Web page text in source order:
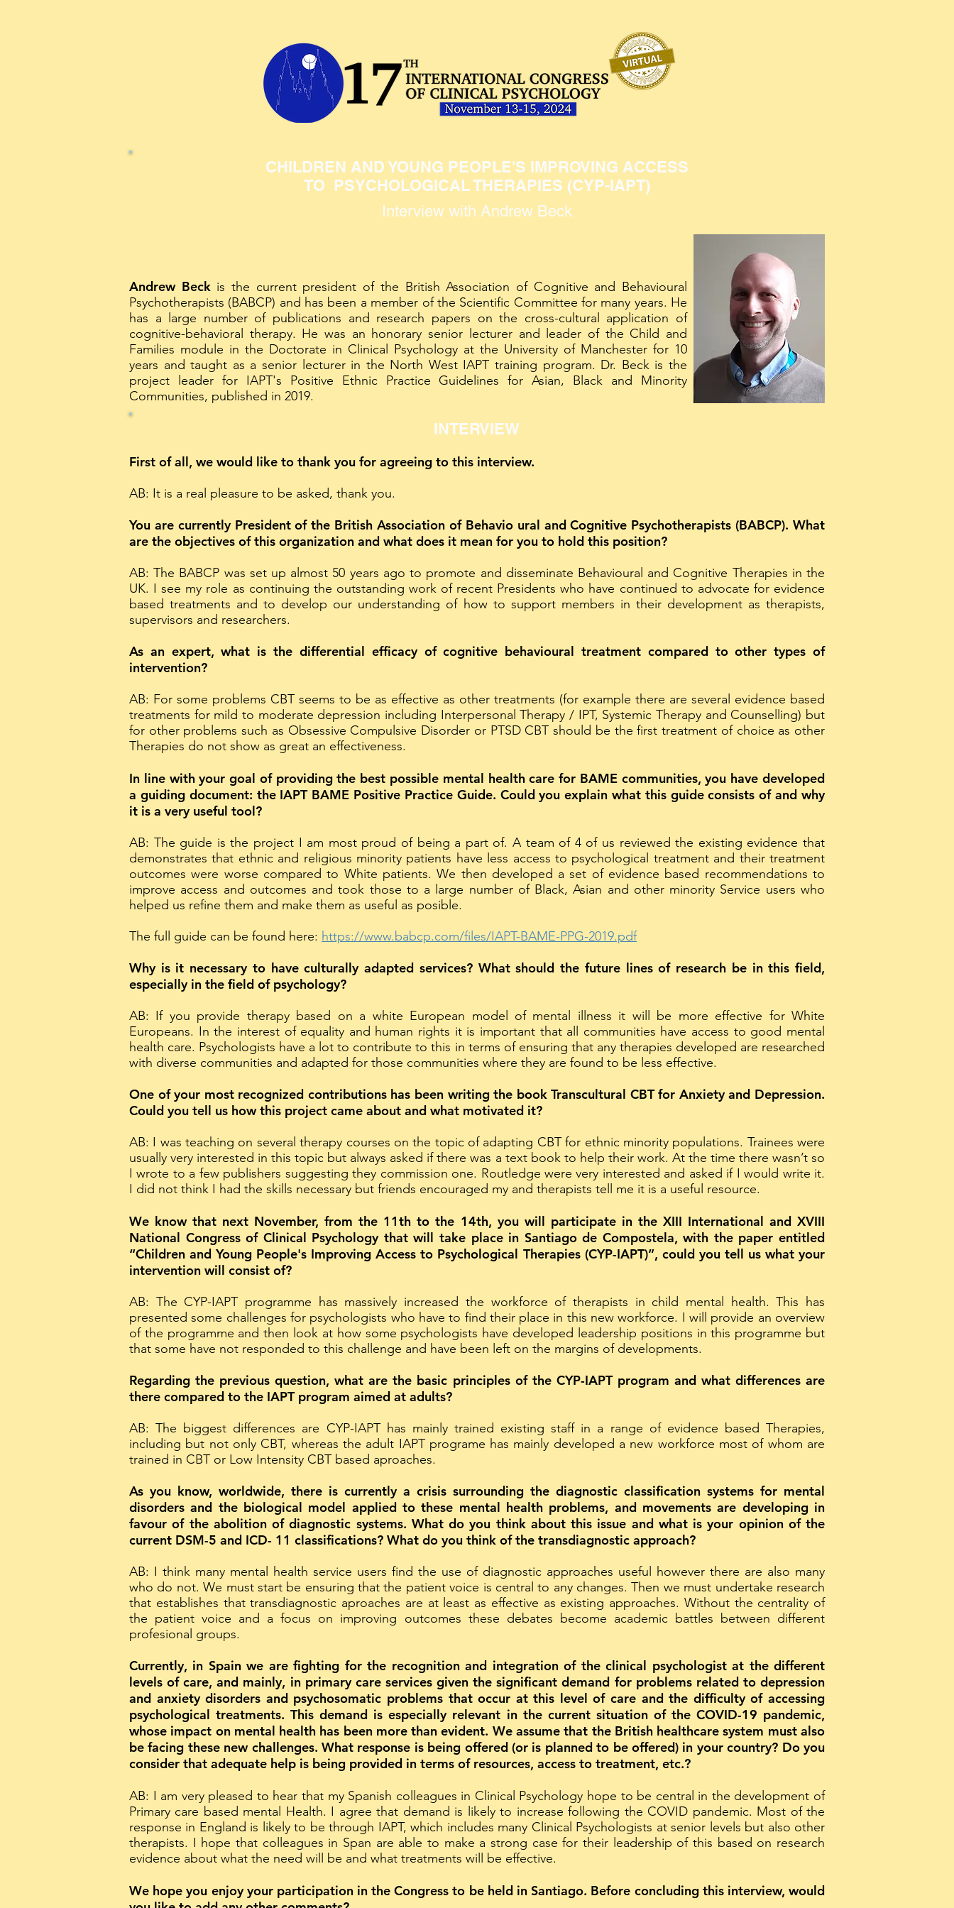
CHILDREN AND YOUNG PEOPLE'S IMPROVING ACCESS
TO PSYCHOLOGICAL THERAPIES (CYP-IAPT)
Interview with Andrew Beck
Andrew Beckis the current president of the British Association of Cognitive and Behavioural
Psychotherapists (BABCP) and has been a member of the Scientific Committee for many years. He
has a large number of publications and research papers on the cross-cultural application of
cognitive-behavioral therapy. He was an honorary senior lecturer and leader of the Child and
Families module in the Doctorate in Clinical Psychology at the University of Manchester for 10
years and taught as a senior lecturer in the North West IAPT training program. Dr. Beck is the
project leader for IAPT's Positive Ethnic Practice Guidelines for Asian, Black and Minority
Communities, published in 2019.
INTERVIEW
First of all, we would like to thank you for agreeing to this interview.
AB: It is a real pleasure to be asked, thank you.
You are currently President of the British Association of Behavio ural and Cognitive Psychotherapists (BABCP). What
are the objectives of this organization and what does it mean for you to hold this position?
AB: The BABCP was set up almost 50 years ago to promote and disseminate Behavioural and Cognitive Therapies in the
UK. I see my role as continuing the outstanding work of recent Presidents who have continued to advocate for evidence
based treatments and to develop our understanding of how to support members in their development as therapists,
supervisors and researchers.
As an expert, what is the differential efficacy of cognitive behavioural treatment compared to other types of
intervention?
AB: For some problems CBT seems to be as effective as other treatments (for example there are several evidence based
treatments for mild to moderate depression including Interpersonal Therapy / IPT, Systemic Therapy and Counselling) but
for other problems such as Obsessive Compulsive Disorder or PTSD CBT should be the first treatment of choice as other
Therapies do not show as great an effectiveness.
In line with your goal of providing the best possible mental health care for BAME communities, you have developed
a guiding document: the IAPT BAME Positive Practice Guide. Could you explain what this guide consists of and why
it is a very useful tool?
AB: The guide is the project I am most proud of being a part of. A team of 4 of us reviewed the existing evidence that
demonstrates that ethnic and religious minority patients have less access to psychological treatment and their treatment
outcomes were worse compared to White patients. We then developed a set of evidence based recommendations to
improve access and outcomes and took those to a large number of Black, Asian and other minority Service users who
helped us refine them and make them as useful as posible.
The full guide can be found here: https://www.babcp.com/files/IAPT-BAME-PPG-2019.pdf
Why is it necessary to have culturally adapted services? What should the future lines of research be in this field,
especially in the field of psychology?
AB: If you provide therapy based on a white European model of mental illness it will be more effective for White
Europeans. In the interest of equality and human rights it is important that all communities have access to good mental
health care. Psychologists have a lot to contribute to this in terms of ensuring that any therapies developed are researched
with diverse communities and adapted for those communities where they are found to be less effective.
One of your most recognized contributions has been writing the book Transcultural CBT for Anxiety and Depression.
Could you tell us how this project came about and what motivated it?
AB: I was teaching on several therapy courses on the topic of adapting CBT for ethnic minority populations. Trainees were
usually very interested in this topic but always asked if there was a text book to help their work. At the time there wasn’t so
I wrote to a few publishers suggesting they commission one. Routledge were very interested and asked if I would write it.
I did not think I had the skills necessary but friends encouraged my and therapists tell me it is a useful resource.
We know that next November, from the 11th to the 14th, you will participate in the XIII International and XVIII
National Congress of Clinical Psychology that will take place in Santiago de Compostela, with the paper entitled
“Children and Young People's Improving Access to Psychological Therapies (CYP-IAPT)”, could you tell us what your
intervention will consist of?
AB: The CYP-IAPT programme has massively increased the workforce of therapists in child mental health. This has
presented some challenges for psychologists who have to find their place in this new workforce. I will provide an overview
of the programme and then look at how some psychologists have developed leadership positions in this programme but
that some have not responded to this challenge and have been left on the margins of developments.
Regarding the previous question, what are the basic principles of the CYP-IAPT program and what differences are
there compared to the IAPT program aimed at adults?
AB: The biggest differences are CYP-IAPT has mainly trained existing staff in a range of evidence based Therapies,
including but not only CBT, whereas the adult IAPT programe has mainly developed a new workforce most of whom are
trained in CBT or Low Intensity CBT based aproaches.
As you know, worldwide, there is currently a crisis surrounding the diagnostic classification systems for mental
disorders and the biological model applied to these mental health problems, and movements are developing in
favour of the abolition of diagnostic systems. What do you think about this issue and what is your opinion of the
current DSM-5 and ICD- 11 classifications? What do you think of the transdiagnostic approach?
AB: I think many mental health service users find the use of diagnostic approaches useful however there are also many
who do not. We must start be ensuring that the patient voice is central to any changes. Then we must undertake research
that establishes that transdiagnostic aproaches are at least as effective as existing approaches. Without the centrality of
the patient voice and a focus on improving outcomes these debates become academic battles between different
profesional groups.
Currently, in Spain we are fighting for the recognition and integration of the clinical psychologist at the different
levels of care, and mainly, in primary care services given the significant demand for problems related to depression
and anxiety disorders and psychosomatic problems that occur at this level of care and the difficulty of accessing
psychological treatments. This demand is especially relevant in the current situation of the COVID-19 pandemic,
whose impact on mental health has been more than evident. We assume that the British healthcare system must also
be facing these new challenges. What response is being offered (or is planned to be offered) in your country? Do you
consider that adequate help is being provided in terms of resources, access to treatment, etc.?
AB: I am very pleased to hear that my Spanish colleagues in Clinical Psychology hope to be central in the development of
Primary care based mental Health. I agree that demand is likely to increase following the COVID pandemic. Most of the
response in England is likely to be through IAPT, which includes many Clinical Psychologists at senior levels but also other
therapists. I hope that colleagues in Span are able to make a strong case for their leadership of this based on research
evidence about what the need will be and what treatments will be effective.
We hope you enjoy your participation in the Congress to be held in Santiago. Before concluding this interview, would